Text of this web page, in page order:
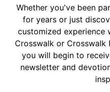
Whether you've been
for years or just
customized experience
Crosswalk or Crosswalk
you will begin to
newsletter and